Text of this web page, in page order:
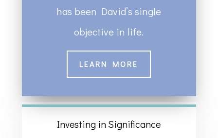
has been David’s single
objective in life.
LEARN MORE
Investing in Significance